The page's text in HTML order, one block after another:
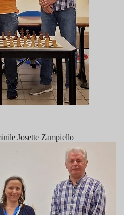
Josette Zampiello